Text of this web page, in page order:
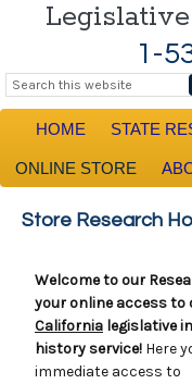
1-
HOME STATE
ONLINE STORE
Store Research
Welcome to our
your online access to
California legislative
history service! Here
immediate access to